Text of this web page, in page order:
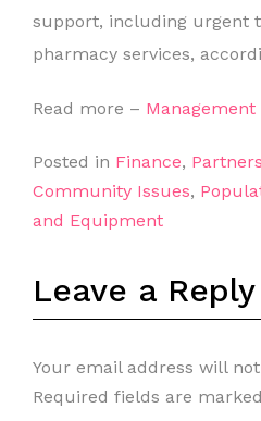
support, including urgent
pharmacy services,
Read more –
Posted in Finance,
Community Issues,
and Equipment
Leave a Reply
Your email address will
Required fields are marked